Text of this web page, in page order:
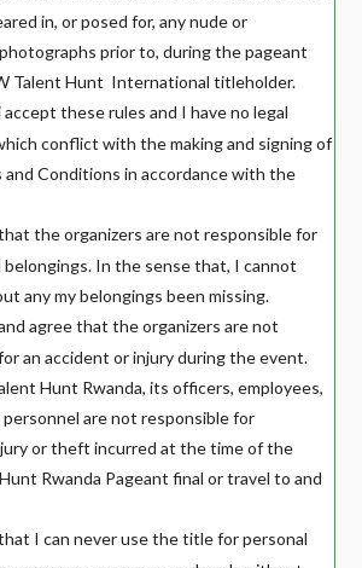
in, or posed for, any nude or
prior to, during the pageant
Talent Hunt International titleholder.
these rules and I have no legal
conflict with the making and signing of
and Conditions in accordance with the
the organizers are not responsible for
belongings. In the sense that, I cannot
any my belongings been missing.
agree that the organizers are not
an accident or injury during the event.
Hunt Rwanda, its officers, employees,
personnel are not responsible for
or theft incurred at the time of the
Rwanda Pageant final or travel to and
I can never use the title for personal